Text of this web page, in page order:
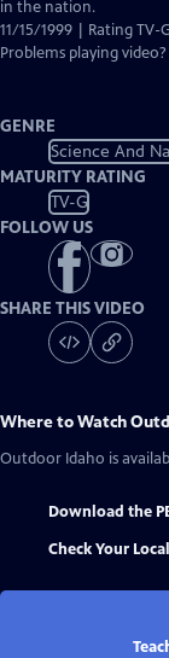
in the nation.
11/15/1999 | Rating TV-
Problems playing video?
GENRE
Science And
MATURITY RATING
TV-G
FOLLOW US
SHARE THIS VIDEO
Where to Watch
Outdoor Idaho is
Download the
Check Your